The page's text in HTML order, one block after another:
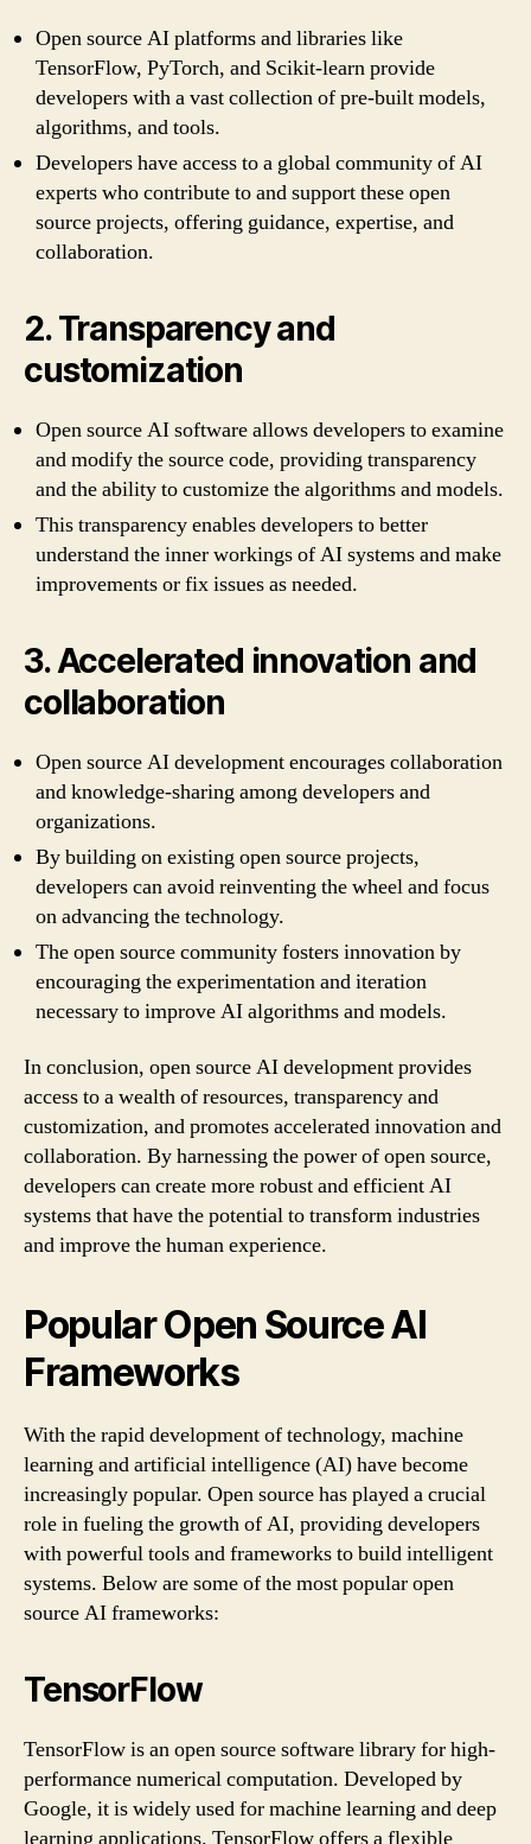
Open source AI platforms and libraries like
TensorFlow, PyTorch, and Scikit-learn provide
developers with a vast collection of pre-built models,
algorithms, and tools.
Developers have access to a global community of AI
experts who contribute to and support these open
source projects, offering guidance, expertise, and
collaboration.
2. Transparency and
customization
Open source AI software allows developers to examine
and modify the source code, providing transparency
and the ability to customize the algorithms and models.
This transparency enables developers to better
understand the inner workings of AI systems and make
improvements or fix issues as needed.
3. Accelerated innovation and
collaboration
Open source AI development encourages collaboration
and knowledge-sharing among developers and
organizations.
By building on existing open source projects,
developers can avoid reinventing the wheel and focus
on advancing the technology.
The open source community fosters innovation by
encouraging the experimentation and iteration
necessary to improve AI algorithms and models.
In conclusion, open source AI development provides
access to a wealth of resources, transparency and
customization, and promotes accelerated innovation and
collaboration. By harnessing the power of open source,
developers can create more robust and efficient AI
systems that have the potential to transform industries
and improve the human experience.
Popular Open Source AI
Frameworks
With the rapid development of technology, machine
learning and artificial intelligence (AI) have become
increasingly popular. Open source has played a crucial
role in fueling the growth of AI, providing developers
with powerful tools and frameworks to build intelligent
systems. Below are some of the most popular open
source AI frameworks:
TensorFlow
TensorFlow is an open source software library for high-
performance numerical computation. Developed by
Google, it is widely used for machine learning and deep